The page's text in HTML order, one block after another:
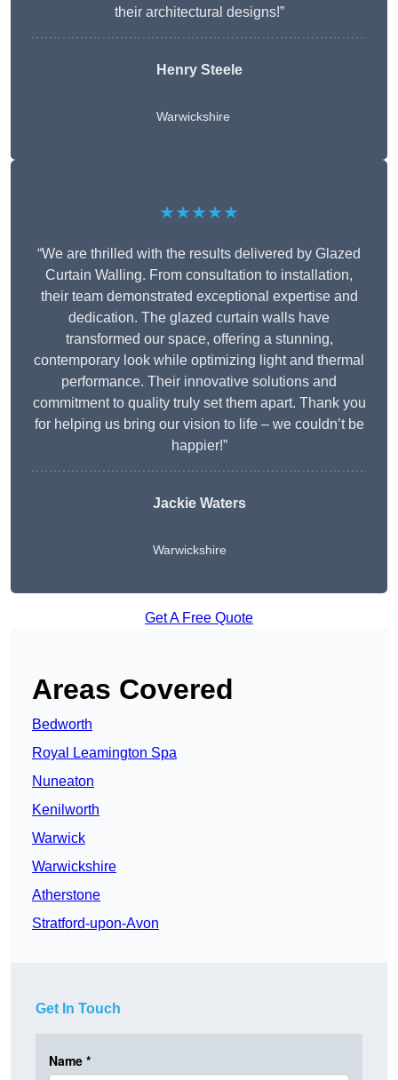
their architectural designs!”
Henry Steele
Warwickshire
★★★★★
“We are thrilled with the results delivered by Glazed
Curtain Walling. From consultation to installation,
their team demonstrated exceptional expertise and
dedication. The glazed curtain walls have
transformed our space, offering a stunning,
contemporary look while optimizing light and thermal
performance. Their innovative solutions and
commitment to quality truly set them apart. Thank you
for helping us bring our vision to life – we couldn’t be
happier!”
Jackie Waters
Warwickshire
Get A Free Quote
Areas Covered
Bedworth
Royal Leamington Spa
Nuneaton
Kenilworth
Warwick
Warwickshire
Atherstone
Stratford-upon-Avon
Get In Touch